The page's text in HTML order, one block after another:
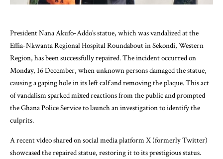
President Nana Akufo-Addo’s statue, which was vandalized at the
Effia-Nkwanta Regional Hospital Roundabout in Sekondi, Western
Region, has been successfully repaired. The incident occurred on
Monday, 16 December, when unknown persons damaged the statue,
causing a gaping hole in its left calf and removing the plaque. This act
of vandalism sparked mixed reactions from the public and prompted
the Ghana Police Service to launch an investigation to identify the
culprits.
A recent video shared on social media platform X (formerly Twitter)
showcased the repaired statue, restoring it to its prestigious status.